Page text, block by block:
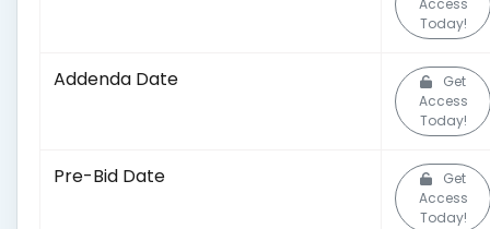
Access
Today!
Addenda Date
Get
Access
Today!
Pre-Bid Date
Get
Access
Today!